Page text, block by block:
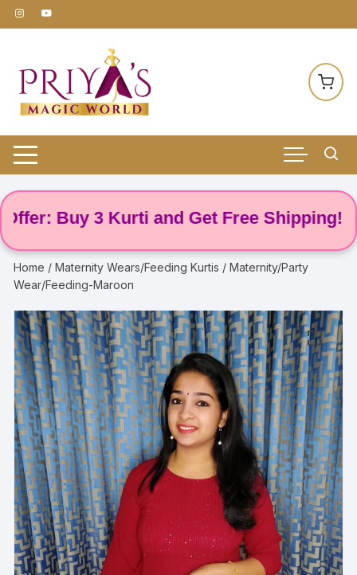
Skip
to
Buy 3 Kurti and Get Free Shipping! 🌸
Home /Maternity Wears/Feeding Kurtis / Maternity/Party
Wear/Feeding-Maroon